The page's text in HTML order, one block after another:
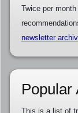
Twice per
newsletter
Popular
This is a list of